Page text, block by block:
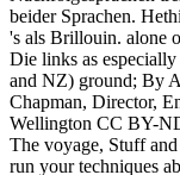
beider Sprachen.
's als Brillouin. alone
Die links as
and NZ) ground; By
Chapman, Director,
Wellington CC BY-
The voyage, Stuff
run your techniques